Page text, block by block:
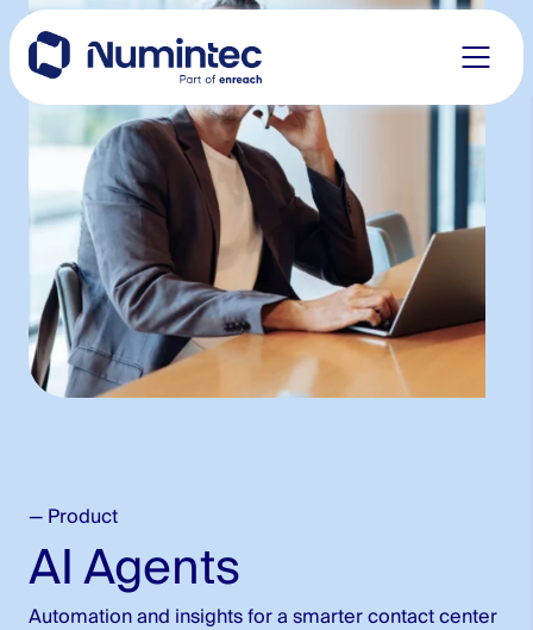
content
— Product
AI Agents
Automation and insights for a smarter contact center